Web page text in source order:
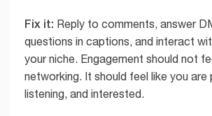
Fix it: Reply to comments, answer
questions in captions, and interact
your niche. Engagement should not
networking. It should feel like you are
listening, and interested.